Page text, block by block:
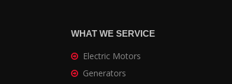
WHAT WE SERVICE
Electric Motors
Generators